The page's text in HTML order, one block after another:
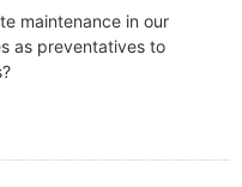
maintenance in our
as preventatives to